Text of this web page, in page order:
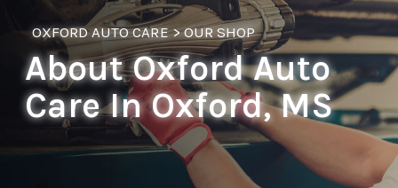
OXFORD AUTO CARE>OUR SHOP
About Oxford Auto
Care In Oxford, MS